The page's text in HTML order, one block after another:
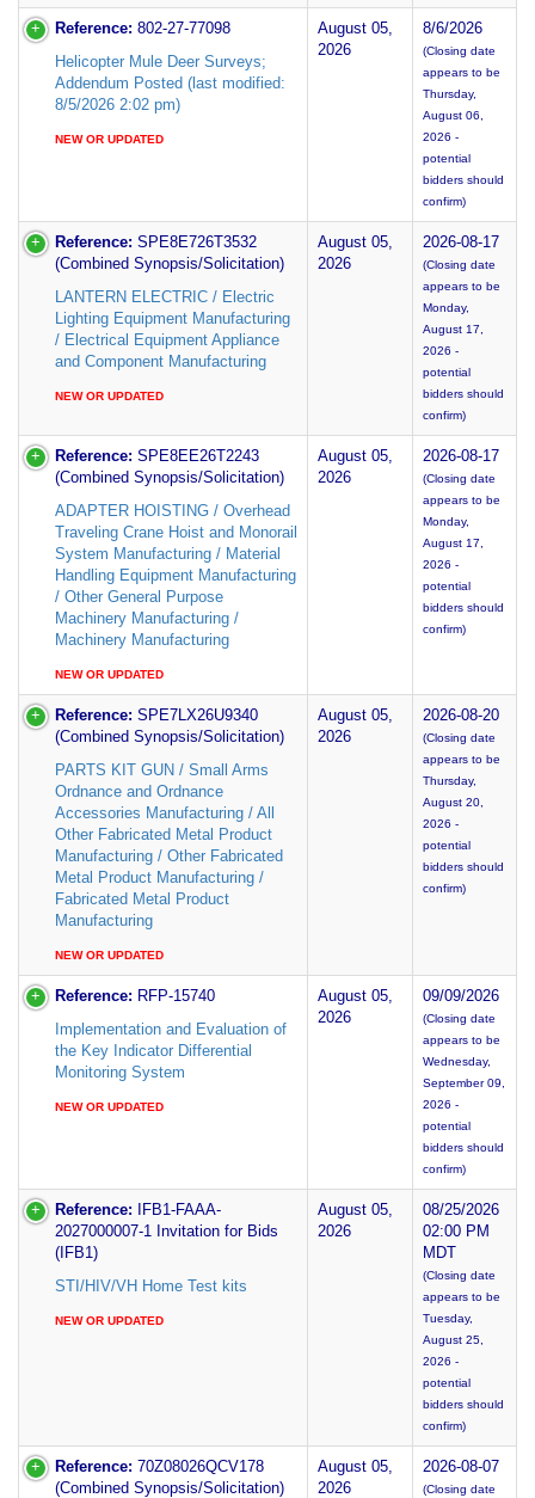
Reference: 802-27-77098
Helicopter Mule Deer Surveys;
Addendum Posted (last modified:
8/5/2026 2:02 pm)
NEW OR UPDATED
August 05,
2026
8/6/2026
(Closing date
appears to be
Thursday,
August 06,
2026 -
potential
bidders should
confirm)
Reference: SPE8E726T3532
(Combined Synopsis/Solicitation)
LANTERN ELECTRIC / Electric
Lighting Equipment Manufacturing
/ Electrical Equipment Appliance
and Component Manufacturing
NEW OR UPDATED
August 05,
2026
2026-08-17
(Closing date
appears to be
Monday,
August 17,
2026 -
potential
bidders should
confirm)
Reference: SPE8EE26T2243
(Combined Synopsis/Solicitation)
ADAPTER HOISTING / Overhead
Traveling Crane Hoist and Monorail
System Manufacturing / Material
Handling Equipment Manufacturing
/ Other General Purpose
Machinery Manufacturing /
Machinery Manufacturing
NEW OR UPDATED
August 05,
2026
2026-08-17
(Closing date
appears to be
Monday,
August 17,
2026 -
potential
bidders should
confirm)
Reference: SPE7LX26U9340
(Combined Synopsis/Solicitation)
PARTS KIT GUN / Small Arms
Ordnance and Ordnance
Accessories Manufacturing / All
Other Fabricated Metal Product
Manufacturing / Other Fabricated
Metal Product Manufacturing /
Fabricated Metal Product
Manufacturing
NEW OR UPDATED
August 05,
2026
2026-08-20
(Closing date
appears to be
Thursday,
August 20,
2026 -
potential
bidders should
confirm)
Reference: RFP-15740
Implementation and Evaluation of
the Key Indicator Differential
Monitoring System
NEW OR UPDATED
August 05,
2026
09/09/2026
(Closing date
appears to be
Wednesday,
September 09,
2026 -
potential
bidders should
confirm)
Reference: IFB1-FAAA-
2027000007-1 Invitation for Bids
(IFB1)
STI/HIV/VH Home Test kits
NEW OR UPDATED
August 05,
2026
08/25/2026
02:00 PM
MDT
(Closing date
appears to be
Tuesday,
August 25,
2026 -
potential
bidders should
confirm)
Reference: 70Z08026QCV178
(Combined Synopsis/Solicitation)
August 05,
2026
2026-08-07
(Closing date